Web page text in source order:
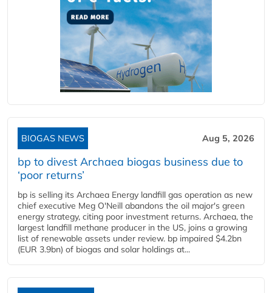
BIOGAS NEWS Aug 5, 2026
bp to divest Archaea biogas business due to
‘poor returns’
bp is selling its Archaea Energy landfill gas operation as new
chief executive Meg O'Neill abandons the oil major's green
energy strategy, citing poor investment returns. Archaea, the
largest landfill methane producer in the US, joins a growing
list of renewable assets under review. bp impaired $4.2bn
(EUR 3.9bn) of biogas and solar holdings at...